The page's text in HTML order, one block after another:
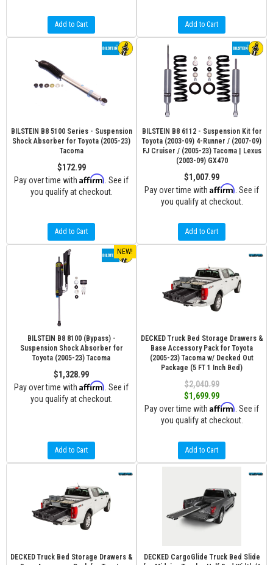
Add to Cart Add to Cart
BILSTEIN B8 5100 Series - Suspension
Shock Absorber for Toyota (2005-23)
Tacoma
$172.99
Pay over time with Affirm . See if
you qualify at checkout.
Add to Cart
BILSTEIN B8 6112 - Suspension Kit for
Toyota (2003-09) 4-Runner / (2007-09)
FJ Cruiser / (2005-23) Tacoma | Lexus
(2003-09) GX470
$1,007.99
Pay over time with Affirm . See if
you qualify at checkout.
Add to Cart
NEW!
BILSTEIN B8 8100 (Bypass) -
Suspension Shock Absorber for
Toyota (2005-23) Tacoma
$1,328.99
Pay over time with Affirm . See if
you qualify at checkout.
Add to Cart
DECKED Truck Bed Storage Drawers &
Base Accessory Pack for Toyota
(2005-23) Tacoma w/ Decked Out
Package (5 FT 1 Inch Bed)
$2,040.99
$1,699.99
Pay over time with Affirm . See if
you qualify at checkout.
Add to Cart
DECKED Truck Bed Storage Drawers &
DECKED CargoGlide Truck Bed Slide